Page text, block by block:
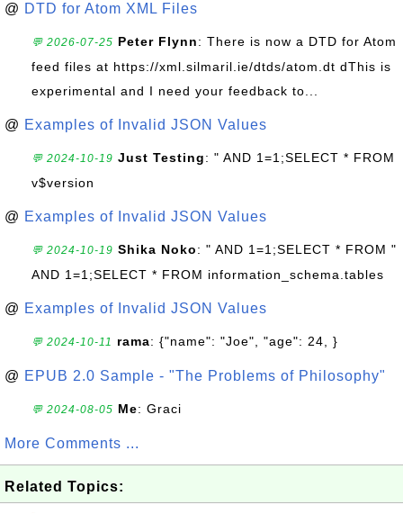
@ DTD for Atom XML Files
💬 2026-07-25 Peter Flynn: There is now a DTD for Atom
feed files at https://xml.silmaril.ie/dtds/atom.dt dThis is
experimental and I need your feedback to...
@ Examples of Invalid JSON Values
💬 2024-10-19 Just Testing: " AND 1=1;SELECT * FROM
v$version
@ Examples of Invalid JSON Values
💬 2024-10-19 Shika Noko: " AND 1=1;SELECT * FROM "
AND 1=1;SELECT * FROM information_schema.tables
@ Examples of Invalid JSON Values
💬 2024-10-11 rama: {"name": "Joe", "age": 24, }
@ EPUB 2.0 Sample - "The Problems of Philosophy"
💬 2024-08-05 Me: Graci
More Comments ...
Related Topics: